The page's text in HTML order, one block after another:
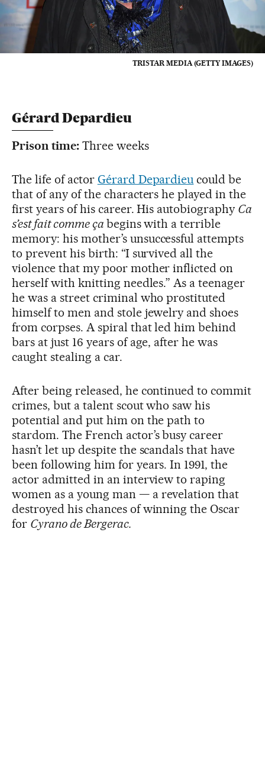
TRISTAR MEDIA (GETTY IMAGES)
Gérard Depardieu
Prison time: Three weeks
The life of actor Gérard Depardieu could be
that of any of the characters he played in the
first years of his career. His autobiography Ca
s’est fait comme ça begins with a terrible
memory: his mother’s unsuccessful attempts
to prevent his birth: “I survived all the
violence that my poor mother inflicted on
herself with knitting needles.” As a teenager
he was a street criminal who prostituted
himself to men and stole jewelry and shoes
from corpses. A spiral that led him behind
bars at just 16 years of age, after he was
caught stealing a car.
After being released, he continued to commit
crimes, but a talent scout who saw his
potential and put him on the path to
stardom. The French actor’s busy career
hasn’t let up despite the scandals that have
been following him for years. In 1991, the
actor admitted in an interview to raping
women as a young man — a revelation that
destroyed his chances of winning the Oscar
for Cyrano de Bergerac.